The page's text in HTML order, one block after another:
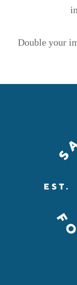
Double your